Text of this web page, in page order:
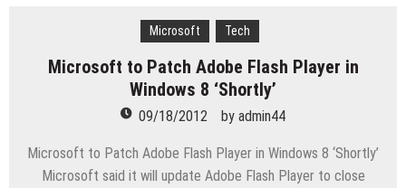
Internet
Explorer
Flaw
Microsoft Tech
Microsoft to Patch Adobe Flash Player in
Windows 8 ‘Shortly’
09/18/2012 by admin44
Microsoft to Patch Adobe Flash Player in Windows 8 ‘Shortly’
Microsoft said it will update Adobe Flash Player to close